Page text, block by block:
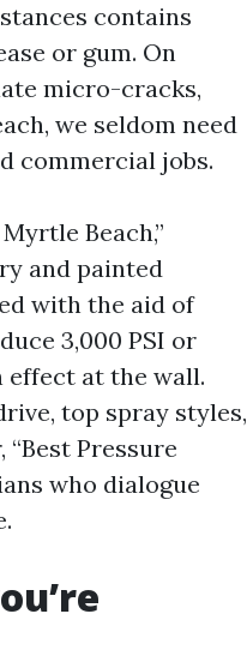
contains
or gum. On
micro-cracks,
we seldom need
commercial jobs.
Beach,”
and painted
with the aid of
3,000 PSI or
effect at the wall.
top spray styles,
Pressure
who dialogue